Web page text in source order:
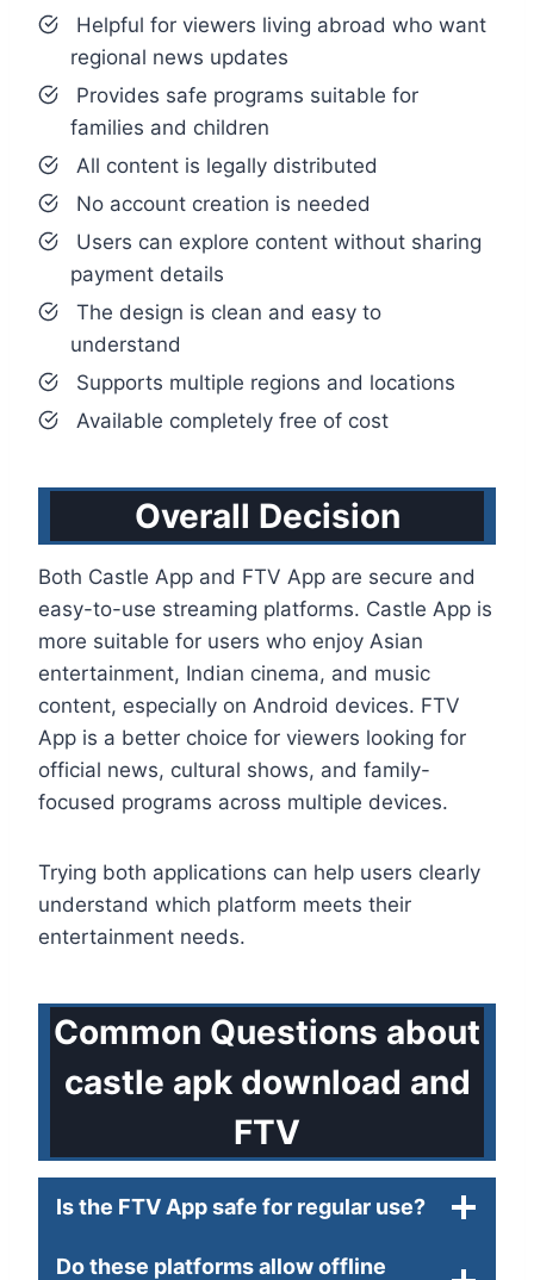
Helpful for viewers living abroad who want
regional news updates
Provides safe programs suitable for
families and children
All content is legally distributed
No account creation is needed
Users can explore content without sharing
payment details
The design is clean and easy to
understand
Supports multiple regions and locations
Available completely free of cost
Overall Decision
Both Castle App and FTV App are secure and
easy-to-use streaming platforms. Castle App is
more suitable for users who enjoy Asian
entertainment, Indian cinema, and music
content, especially on Android devices. FTV
App is a better choice for viewers looking for
official news, cultural shows, and family-
focused programs across multiple devices.
Trying both applications can help users clearly
understand which platform meets their
entertainment needs.
Common Questions about
castle apk download and
FTV
Is the FTV App safe for regular use?
Do these platforms allow offline